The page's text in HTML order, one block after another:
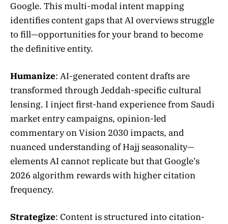
Google. This multi-modal intent mapping
identifies content gaps that AI overviews struggle
to fill—opportunities for your brand to become
the definitive entity.
Humanize: AI-generated content drafts are
transformed through Jeddah-specific cultural
lensing. I inject first-hand experience from Saudi
market entry campaigns, opinion-led
commentary on Vision 2030 impacts, and
nuanced understanding of Hajj seasonality—
elements AI cannot replicate but that Google’s
2026 algorithm rewards with higher citation
frequency.
Strategize: Content is structured into citation-